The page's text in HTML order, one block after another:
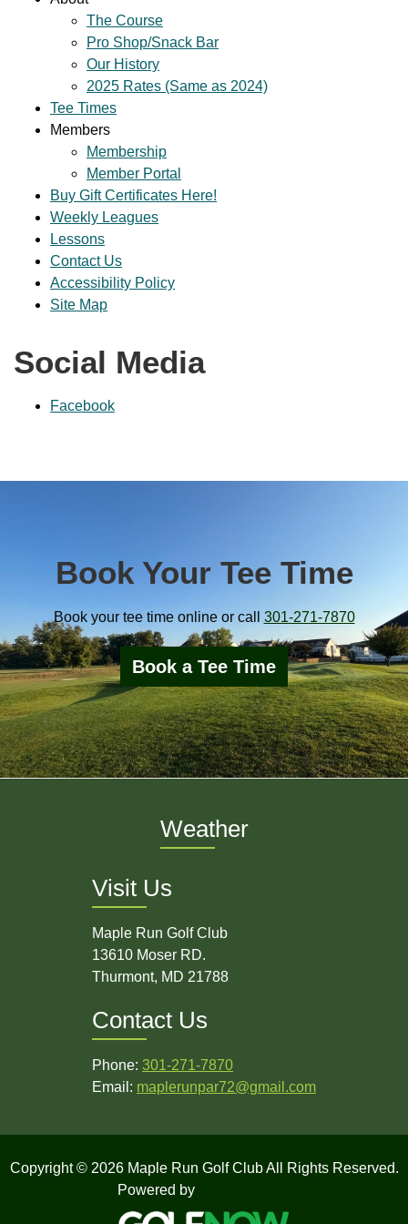
The Course
Pro Shop/Snack Bar
Our History
2025 Rates (Same as 2024)
Tee Times
Members
Membership
Member Portal
Buy Gift Certificates Here!
Weekly Leagues
Lessons
Contact Us
Accessibility Policy
Site Map
Social Media
Facebook
Book Your Tee Time
Book your tee time online or call 301-271-7870
Book a Tee Time
Weather
Visit Us
Maple Run Golf Club
13610 Moser RD.
Thurmont, MD 21788
Contact Us
Phone: 301-271-7870
Email: maplerunpar72@gmail.com
Copyright © 2026 Maple Run Golf Club All Rights Reserved.
Powered by